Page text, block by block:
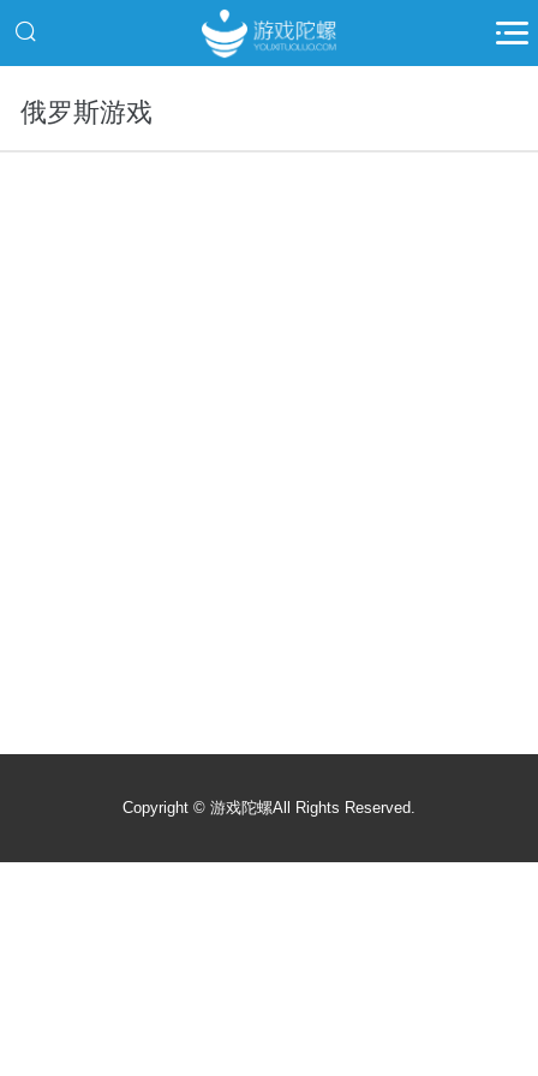
俄罗斯游戏
Copyright © 游戏陀螺All Rights Reserved.